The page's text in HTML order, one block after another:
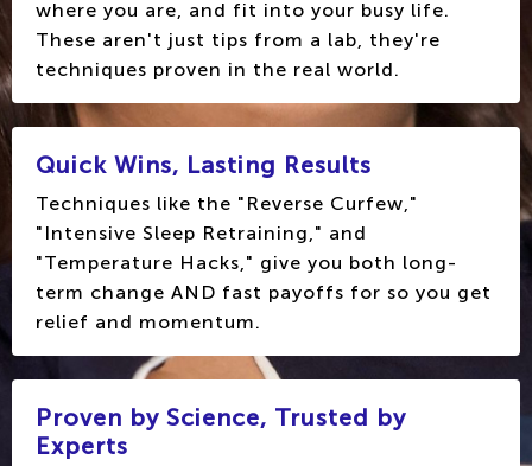
where you are, and fit into your busy life.
These aren't just tips from a lab, they're
techniques proven in the real world.
Quick Wins, Lasting Results
Techniques like the "Reverse Curfew,"
"Intensive Sleep Retraining," and
"Temperature Hacks," give you both long-
term change AND fast payoffs for so you get
relief and momentum.
Proven by Science, Trusted by
Experts